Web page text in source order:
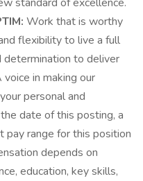
Work that is worthy
flexibility to live a full
to deliver
in making our
personal and
date of this posting, a
range for this position
depends on
education, key skills,